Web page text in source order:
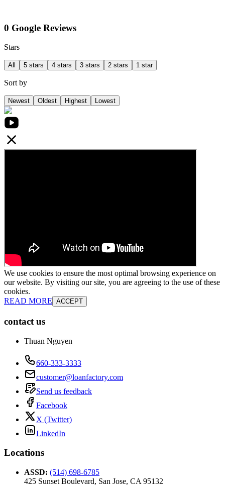
0 Google Reviews
Stars
All 5 stars 4 stars 3 stars 2 stars 1 star
Sort by
Newest Oldest Highest Lowest
We use cookies to ensure the most optimal browsing experience on
our website. By visiting our site, you are agreeing to the use of these
cookies.
READ MORE ACCEPT
contact us
Thuan Nguyen
660-333-3333
customer@loanfactory.com
Send us feedback
Facebook
X (Twitter)
LinkedIn
Locations
ASSD: (514) 698-6785
425 Sunset Boulevard, San Jose, CA 95132